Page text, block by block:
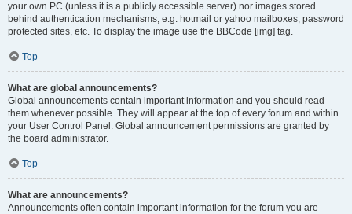
your own PC (unless it is a publicly accessible server) nor images stored
behind authentication mechanisms, e.g. hotmail or yahoo mailboxes, password
protected sites, etc. To display the image use the BBCode [img] tag.
Top
What are global announcements?
Global announcements contain important information and you should read
them whenever possible. They will appear at the top of every forum and within
your User Control Panel. Global announcement permissions are granted by
the board administrator.
Top
What are announcements?
Announcements often contain important information for the forum you are